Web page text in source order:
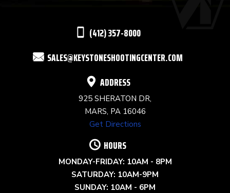
(412) 357-8000
SALES@KEYSTONESHOOTINGCENTER.COM
ADDRESS
925 SHERATON DR,
MARS, PA 16046
Get Directions
HOURS
MONDAY-FRIDAY: 10AM - 8PM
SATURDAY: 10AM-9PM
SUNDAY: 10AM - 6PM